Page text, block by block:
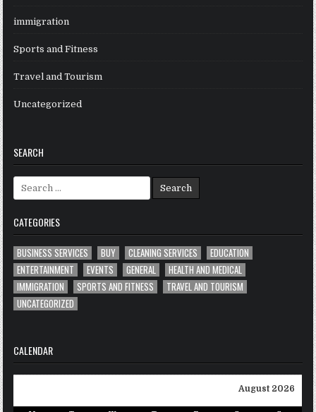
immigration
Sports and Fitness
Travel and Tourism
Uncategorized
SEARCH
for:
CATEGORIES
BUSINESS SERVICES BUY CLEANING SERVICES
EDUCATION
ENTERTAINMENT
EVENTS GENERAL
HEALTH AND MEDICAL
IMMIGRATION
SPORTS AND FITNESS
TRAVEL AND TOURISM
UNCATEGORIZED
CALENDAR
August 2026